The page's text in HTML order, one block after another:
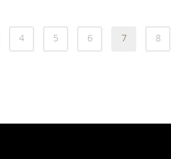
4 5 6 7 8